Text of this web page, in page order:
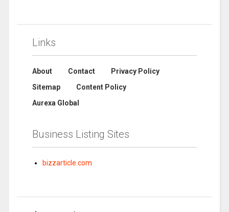
Links
About Contact
Privacy Policy
Sitemap
Content Policy
Aurexa Global
Business Listing Sites
bizzarticle.com